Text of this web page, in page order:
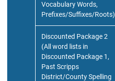
Vocabulary Words,
Prefixes/Suffixes/Roots)
Discounted Package 2
(All word lists in
Discounted Package 1,
Past Scripps
District/County Spelling